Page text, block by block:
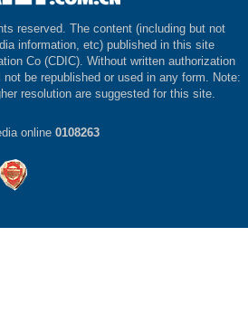
reserved. The content (including but not
information, etc) published in this site
Co (CDIC). Without written authorization
be republished or used in any form. Note:
resolution are suggested for this site.
online 0108263